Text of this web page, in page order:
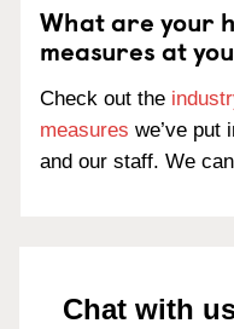
What are your
measures at
Check out the
measures we’ve put
and our staff. We
Chat with